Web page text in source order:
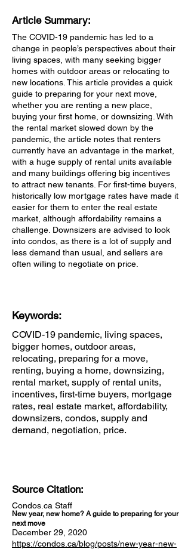
Article Summary:
The COVID-19 pandemic has led to a
change in people’s perspectives about their
living spaces, with many seeking bigger
homes with outdoor areas or relocating to
new locations. This article provides a quick
guide to preparing for your next move,
whether you are renting a new place,
buying your first home, or downsizing. With
the rental market slowed down by the
pandemic, the article notes that renters
currently have an advantage in the market,
with a huge supply of rental units available
and many buildings offering big incentives
to attract new tenants. For first-time buyers,
historically low mortgage rates have made it
easier for them to enter the real estate
market, although affordability remains a
challenge. Downsizers are advised to look
into condos, as there is a lot of supply and
less demand than usual, and sellers are
often willing to negotiate on price.
Keywords:
COVID-19 pandemic, living spaces,
bigger homes, outdoor areas,
relocating, preparing for a move,
renting, buying a home, downsizing,
rental market, supply of rental units,
incentives, first-time buyers, mortgage
rates, real estate market, affordability,
downsizers, condos, supply and
demand, negotiation, price.
Source Citation:
Condos.ca Staff
New year, new home? A guide to preparing for your
next move
December 29, 2020
https://condos.ca/blog/posts/new-year-new-